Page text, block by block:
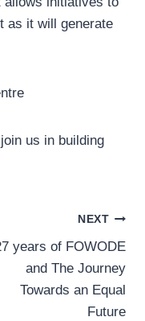
as it will generate
us in building
NEXT
years of FOWODE
and The Journey
Towards an Equal
Future